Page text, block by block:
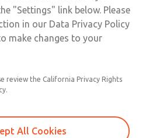
Sign Up
"Settings" link below. Please
in our Data Privacy Policy
make changes to your
review the California Privacy Rights
All Cookies